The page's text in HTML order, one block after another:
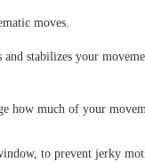
moves.
stabilizes your
how much of your
to prevent jerky